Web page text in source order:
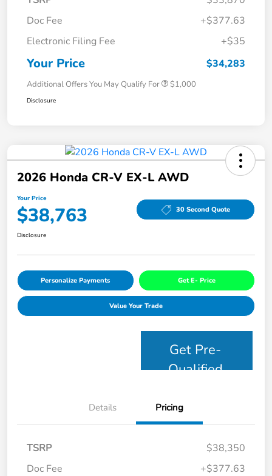
Doc Fee
+$377.63
Electronic Filing Fee
+$35
Your Price $34,283
Additional Offers You May Qualify For $1,000
Disclosure
2026 Honda CR-V EX-L AWD
Your Price
$38,763 30 Second Quote
Disclosure
Personalize Payments Get E- Price
Value Your Trade
Get Pre-
Qualified
Details Pricing
TSRP
$38,350
Doc Fee
+$377.63